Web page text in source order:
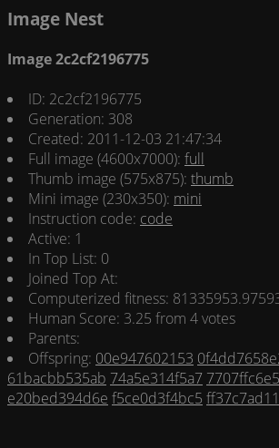
Image Nest
Image 2c2cf2196775
ID: 2c2cf2196775
Generation: 308
Created: 2011-12-03 21:47:34
Full image (4600x7000): full
Thumb image (575x875): thumb
Mini image (230x350): mini
Instruction code: code
Active: 1
In Top List: 0
Joined Top At:
Computerized fitness:
Human Score: 3.25 from 4 votes
Parents:
Offspring: 00e947602153
61bacbb535ab 74a5e314f5a7
e20bed394d6e f5ce0d3f4bc5